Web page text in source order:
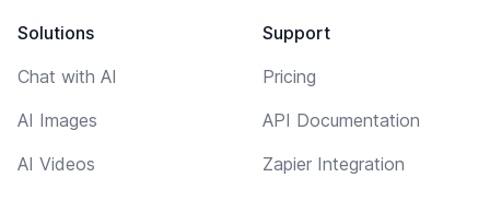
Solutions
Chat with AI
AI Images
AI Videos
Support
Pricing
API Documentation
Zapier Integration